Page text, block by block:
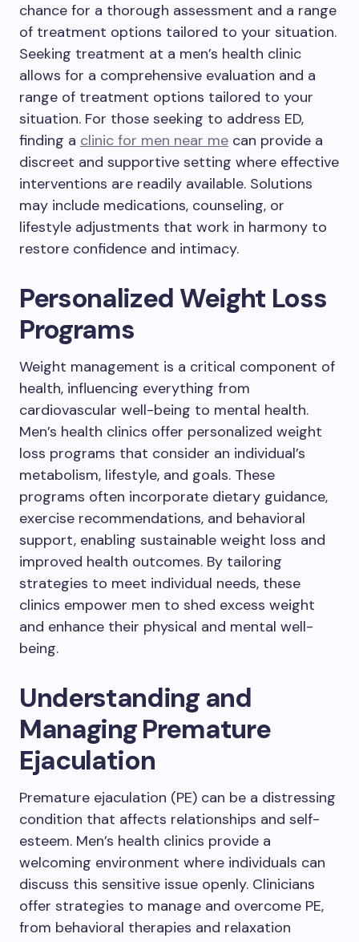
chance for a thorough assessment and a range
of treatment options tailored to your situation.
Seeking treatment at a men’s health clinic
allows for a comprehensive evaluation and a
range of treatment options tailored to your
situation. For those seeking to address ED,
finding a clinic for men near me can provide a
discreet and supportive setting where effective
interventions are readily available. Solutions
may include medications, counseling, or
lifestyle adjustments that work in harmony to
restore confidence and intimacy.
Personalized Weight Loss
Programs
Weight management is a critical component of
health, influencing everything from
cardiovascular well-being to mental health.
Men’s health clinics offer personalized weight
loss programs that consider an individual’s
metabolism, lifestyle, and goals. These
programs often incorporate dietary guidance,
exercise recommendations, and behavioral
support, enabling sustainable weight loss and
improved health outcomes. By tailoring
strategies to meet individual needs, these
clinics empower men to shed excess weight
and enhance their physical and mental well-
being.
Understanding and
Managing Premature
Ejaculation
Premature ejaculation (PE) can be a distressing
condition that affects relationships and self-
esteem. Men’s health clinics provide a
welcoming environment where individuals can
discuss this sensitive issue openly. Clinicians
offer strategies to manage and overcome PE,
from behavioral therapies and relaxation